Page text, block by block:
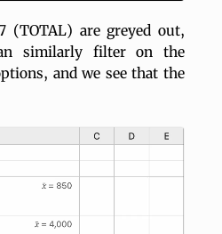
(TOTAL) are greyed out,
similarly filter on the
and we see that the